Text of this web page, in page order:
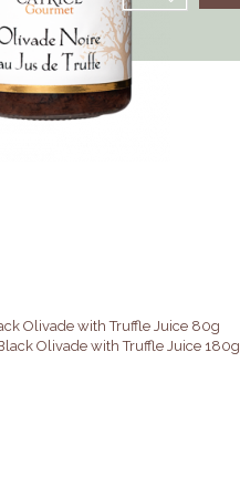
Olivade with Truffle Juice 80g
Olivade with Truffle Juice 180g